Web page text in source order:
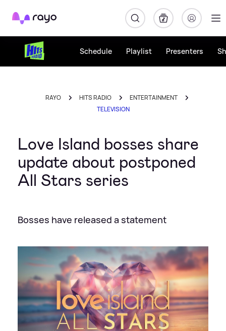
Rayo
Schedule Playlist Presenters
RAYO HITS RADIO
ENTERTAINMENT
TELEVISION
Love Island bosses share
update about postponed
All Stars series
Bosses have released a statement